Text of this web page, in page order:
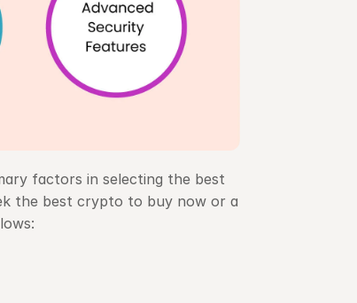
factors in selecting the best
the best crypto to buy now or a